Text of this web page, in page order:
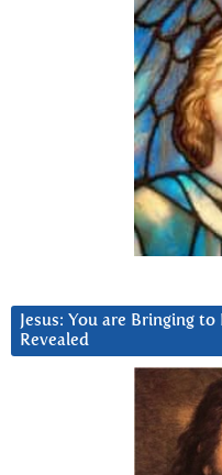
Jesus: You are Bringing
Revealed